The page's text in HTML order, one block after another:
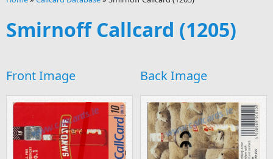
Smirnoff Callcard (1205)
Front Image Back Image